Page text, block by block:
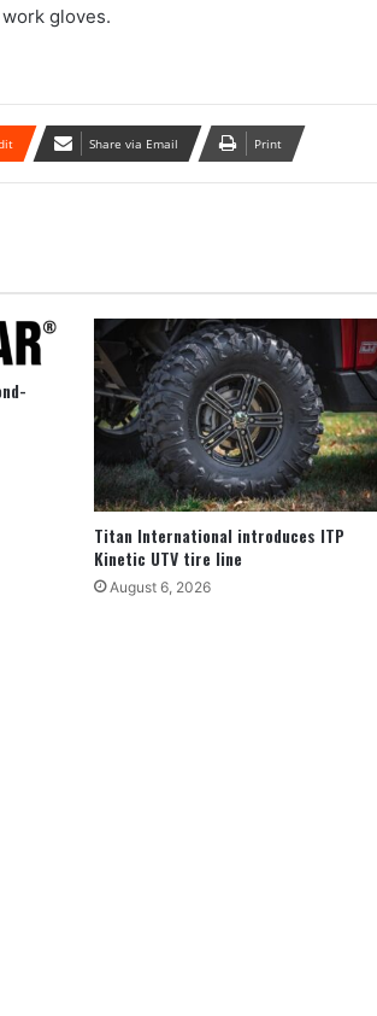
gloves.
Share via Email Print
Titan International introduces ITP
Kinetic UTV tire line
August 6, 2026